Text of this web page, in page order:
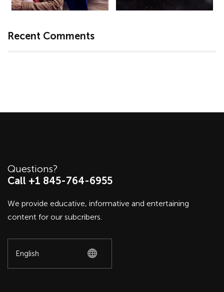
Recent Comments
Questions?
Call +1 845-764-6955
We provide educative, informative and entertaining
content for our subcribers.